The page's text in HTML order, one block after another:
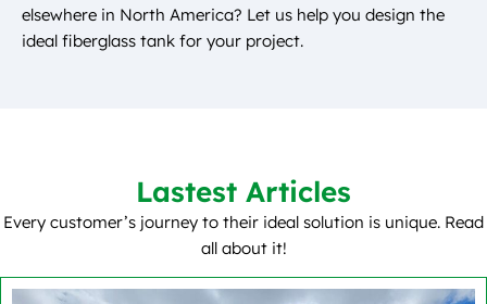
elsewhere in North America? Let us help you design the
ideal fiberglass tank for your project.
Lastest Articles
Every customer’s journey to their ideal solution is unique. Read
all about it!